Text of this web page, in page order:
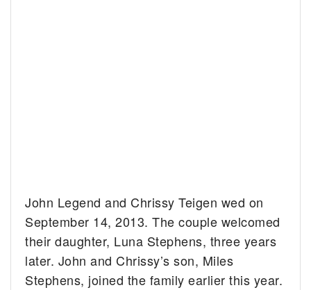
John Legend and Chrissy Teigen wed on
September 14, 2013. The couple welcomed
their daughter, Luna Stephens, three years
later. John and Chrissy’s son, Miles
Stephens, joined the family earlier this year.